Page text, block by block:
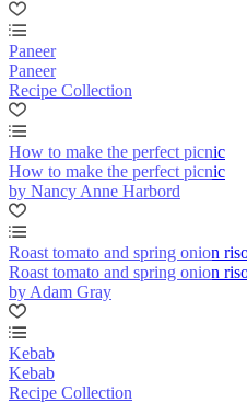
Paneer
Paneer
Recipe Collection
How to make the perfect picnic
How to make the perfect picnic
by Nancy Anne Harbord
Roast tomato and spring onion
Roast tomato and spring onion
by Adam Gray
Kebab
Kebab
Recipe Collection